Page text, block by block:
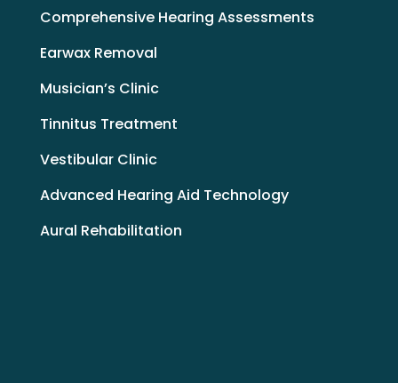
Comprehensive Hearing Assessments
Earwax Removal
Musician’s Clinic
Tinnitus Treatment
Vestibular Clinic
Advanced Hearing Aid Technology
Aural Rehabilitation